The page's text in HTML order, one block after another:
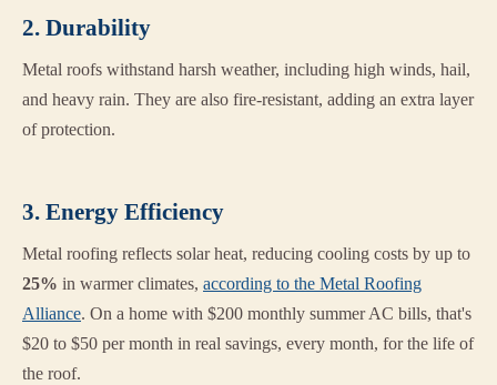
2. Durability
Metal roofs withstand harsh weather, including high winds, hail,
and heavy rain. They are also fire-resistant, adding an extra layer
of protection.
3. Energy Efficiency
Metal roofing reflects solar heat, reducing cooling costs by up to
25% in warmer climates, according to the Metal Roofing
Alliance. On a home with $200 monthly summer AC bills, that's
$20 to $50 per month in real savings, every month, for the life of
the roof.